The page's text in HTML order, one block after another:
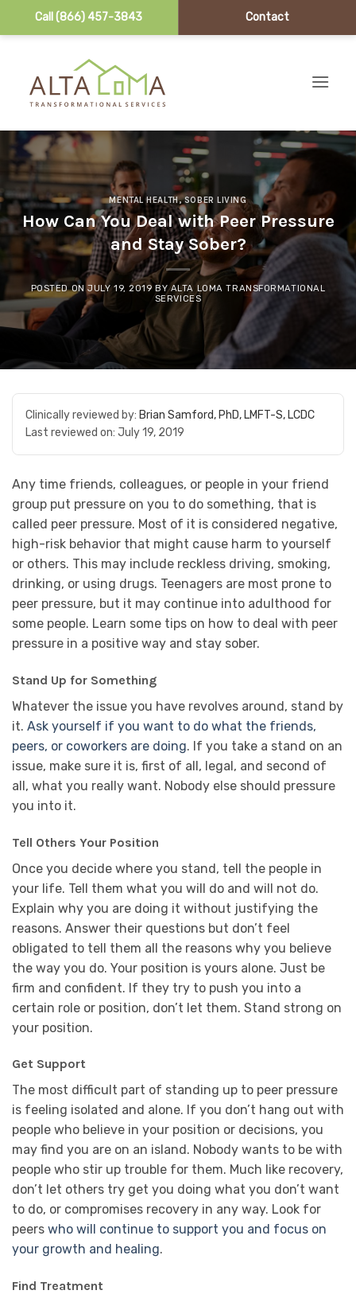
Call (866) 457-3843 Contact
MENTAL HEALTH,SOBER LIVING
How Can You Deal with Peer Pressure
and Stay Sober?
POSTED ONJULY 19, 2019 BYALTA LOMA TRANSFORMATIONAL
SERVICES
Clinically reviewed by: Brian Samford, PhD, LMFT-S, LCDC
Last reviewed on: July 19, 2019
Any time friends, colleagues, or people in your friend
group put pressure on you to do something, that is
called peer pressure. Most of it is considered negative,
high-risk behavior that might cause harm to yourself
or others. This may include reckless driving, smoking,
drinking, or using drugs. Teenagers are most prone to
peer pressure, but it may continue into adulthood for
some people. Learn some tips on how to deal with peer
pressure in a positive way and stay sober.
Stand Up for Something
Whatever the issue you have revolves around, stand by
it. Ask yourself if you want to do what the friends,
peers, or coworkers are doing. If you take a stand on an
issue, make sure it is, first of all, legal, and second of
all, what you really want. Nobody else should pressure
you into it.
Tell Others Your Position
Once you decide where you stand, tell the people in
your life. Tell them what you will do and will not do.
Explain why you are doing it without justifying the
reasons. Answer their questions but don’t feel
obligated to tell them all the reasons why you believe
the way you do. Your position is yours alone. Just be
firm and confident. If they try to push you into a
certain role or position, don’t let them. Stand strong on
your position.
Get Support
The most difficult part of standing up to peer pressure
is feeling isolated and alone. If you don’t hang out with
people who believe in your position or decisions, you
may find you are on an island. Nobody wants to be with
people who stir up trouble for them. Much like recovery,
don’t let others try get you doing what you don’t want
to do, or compromises recovery in any way. Look for
peers who will continue to support you and focus on
your growth and healing.
Find Treatment